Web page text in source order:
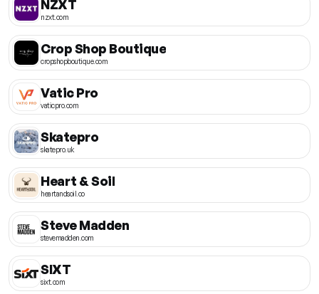
NZXT
nzxt.com
Crop Shop Boutique
cropshopboutique.com
Vatic Pro
vaticpro.com
Skatepro
skatepro.uk
Heart & Soil
heartandsoil.co
Steve Madden
stevemadden.com
SIXT
sixt.com